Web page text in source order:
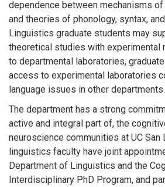
dependence between mechanisms
and theories of phonology, syntax,
Linguistics graduate students may
theoretical studies with experimental
to departmental laboratories,
access to experimental laboratories
language issues in other departments.
The department has a strong
active and integral part of, the
neuroscience communities at UC San
linguistics faculty have joint
Department of Linguistics and the
Interdisciplinary PhD Program, and